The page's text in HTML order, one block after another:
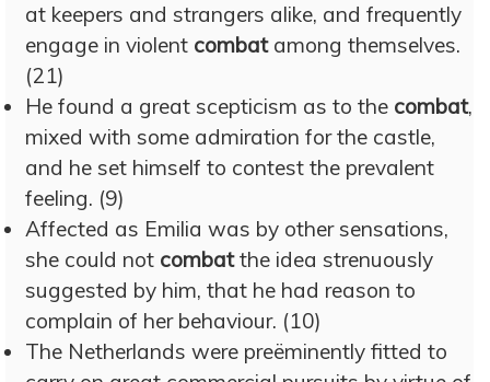
at keepers and strangers alike, and frequently
engage in violent combatamong themselves.
(21)
He found a great scepticism as to the combat,
mixed with some admiration for the castle,
and he set himself to contest the prevalent
feeling. (9)
Affected as Emilia was by other sensations,
she could not combatthe idea strenuously
suggested by him, that he had reason to
complain of her behaviour. (10)
The Netherlands were preëminently fitted to